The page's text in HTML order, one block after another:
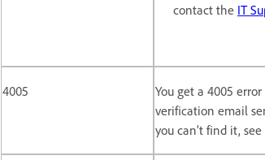
contact the IT
4005
You get a 4005
verification email
you can’t find it, see